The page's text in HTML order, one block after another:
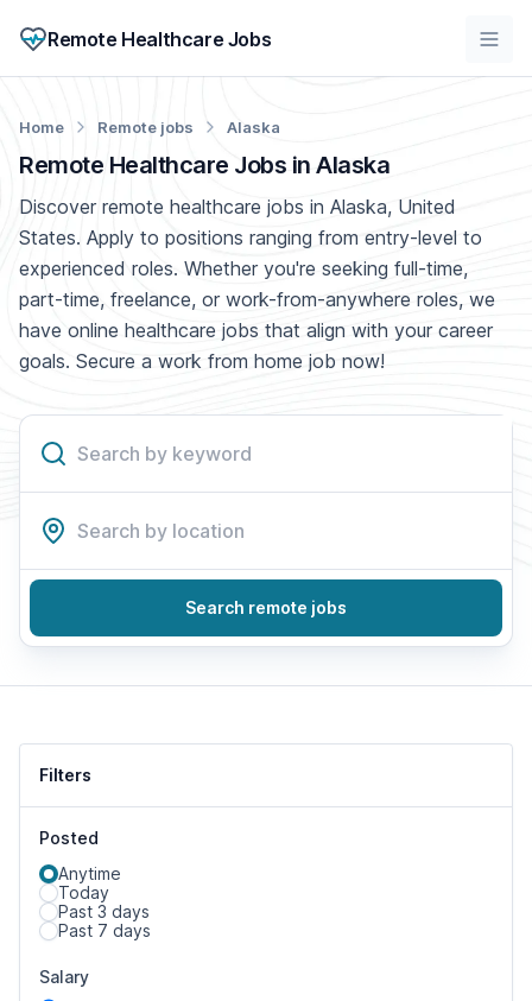
Remote Healthcare Jobs
Remote Healthcare Jobs in Alaska
Home Remote jobs Alaska
Discover remote healthcare jobs in Alaska, United
States. Apply to positions ranging from entry-level to
experienced roles. Whether you're seeking full-time,
part-time, freelance, or work-from-anywhere roles, we
have online healthcare jobs that align with your career
goals. Secure a work from home job now!
Search remote jobs
Filters
Posted
Anytime
Today
Past 3 days
Past 7 days
Salary